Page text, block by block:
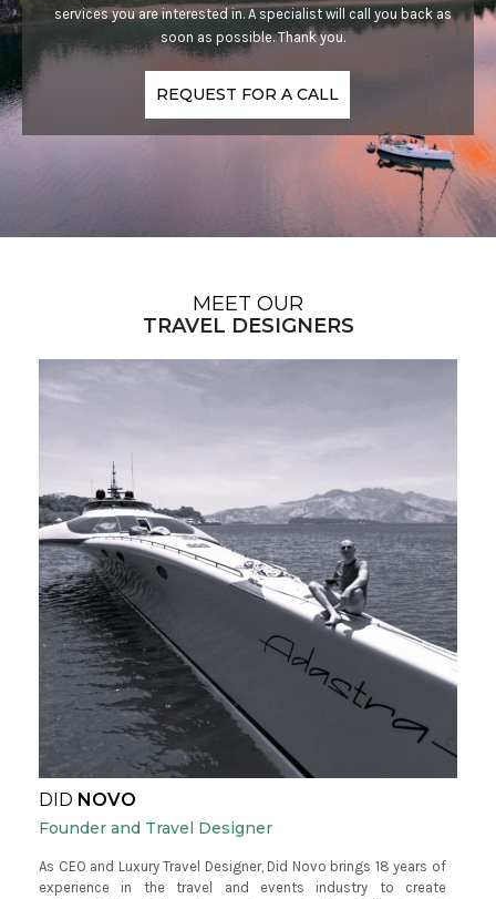
services you are interested in. A specialist will call you back as
soon as possible. Thank you.
REQUEST FOR A CALL
MEET OUR
TRAVEL DESIGNERS
DID NOVO
Founder and Travel Designer
As CEO and Luxury Travel Designer, Did Novo brings 18 years of
experience in the travel and events industry to create